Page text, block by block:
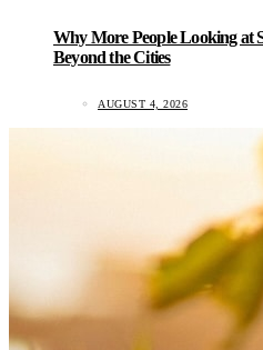
Why More People Looking at
Beyond the Cities
AUGUST 4, 2026